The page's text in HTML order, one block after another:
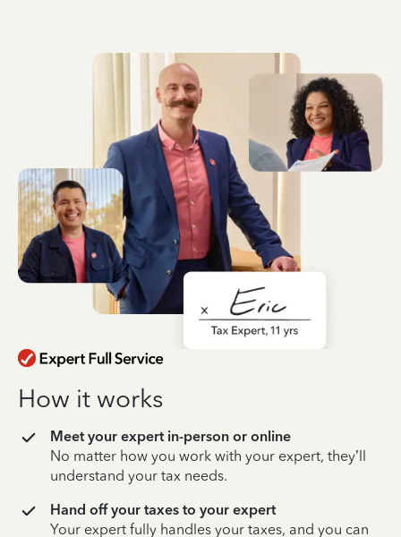
How it works
Meet your expert in-person or online
No matter how you work with your expert, they’ll
understand your tax needs.
Hand off your taxes to your expert
Your expert fully handles your taxes, and you can